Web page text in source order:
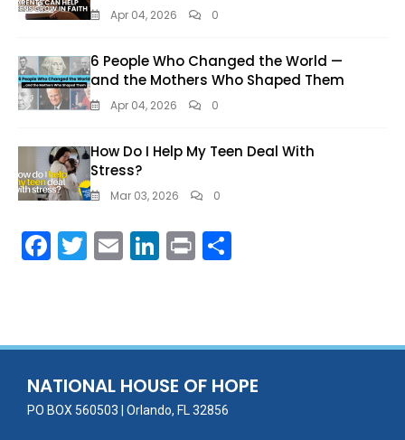
Apr 04, 2026 0
6 People Who Changed the World —
and the Mothers Who Shaped Them
Apr 04, 2026 0
How Do I Help My Teen Deal With
Stress?
Mar 03, 2026 0
F
o
o
k
T E Li
dI
n
Pr
NATIONAL HOUSE OF HOPE
PO BOX 560503 | Orlando, FL 32856